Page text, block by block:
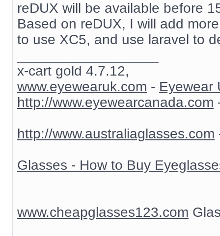
reDUX will be available before
Based on reDUX, I will add
to use XC5, and use laravel to
x-cart gold 4.7.12,
www.eyewearuk.com - Eyewear
http://www.eyewearcanada.com
http://www.australiaglasses.com
Glasses - How to Buy
www.cheapglasses123.com